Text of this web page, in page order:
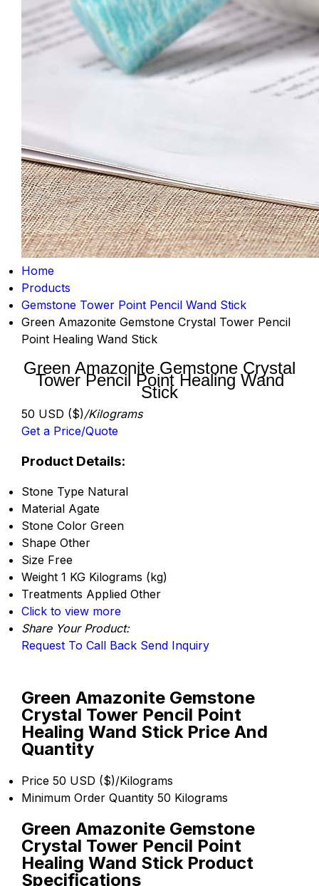
Home
Products
Gemstone Tower Point Pencil Wand Stick
Green Amazonite Gemstone Crystal Tower Pencil
Point Healing Wand Stick
Green Amazonite Gemstone Crystal
Tower Pencil Point Healing Wand
Stick
50 USD ($)/Kilograms
Get a Price/Quote
Product Details:
Stone Type Natural
Material Agate
Stone Color Green
Shape Other
Size Free
Weight 1 KG Kilograms (kg)
Treatments Applied Other
Click to view more
Share Your Product:
Request To Call Back Send Inquiry
Green Amazonite Gemstone
Crystal Tower Pencil Point
Healing Wand Stick Price And
Quantity
Price 50 USD ($)/Kilograms
Minimum Order Quantity 50 Kilograms
Green Amazonite Gemstone
Crystal Tower Pencil Point
Healing Wand Stick Product
Specifications